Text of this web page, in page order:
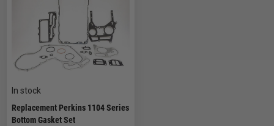
In stock
Replacement Perkins 1104 Series
Bottom Gasket Set